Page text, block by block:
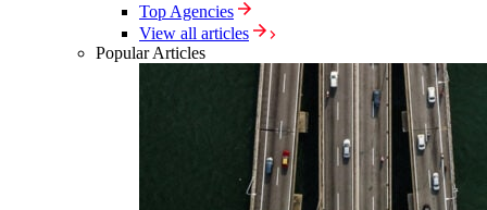
Top Agencies
View all articles
Popular Articles